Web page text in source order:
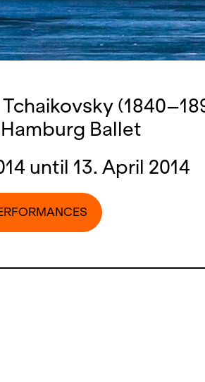
Ballet
until 13. April 2014